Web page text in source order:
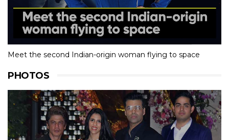
Meet the second Indian-origin woman flying to space
PHOTOS